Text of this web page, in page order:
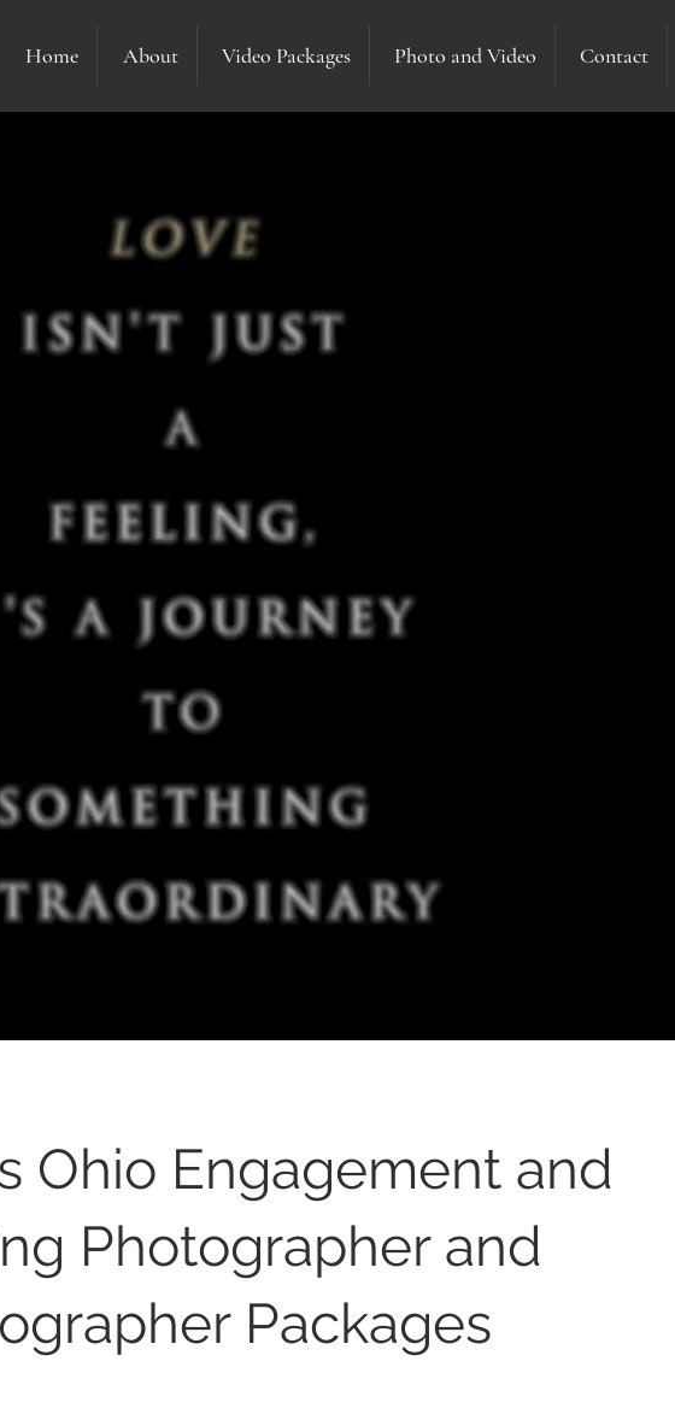
Home About Video Packages Photo and Video Contact
Ohio Engagement and
Photographer and
Packages